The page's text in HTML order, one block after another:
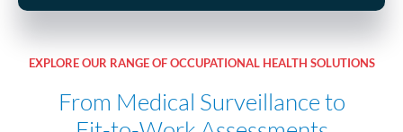
EXPLORE OUR RANGE OF OCCUPATIONAL HEALTH SOLUTIONS
From Medical Surveillance to